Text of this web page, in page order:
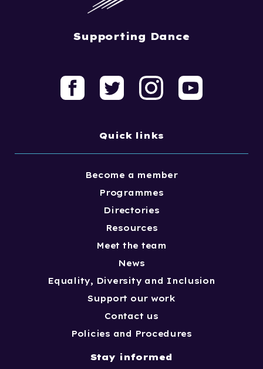
Supporting Dance
Quick links
Become a member
Programmes
Directories
Resources
Meet the team
News
Equality, Diversity and Inclusion
Support our work
Contact us
Policies and Procedures
Stay informed